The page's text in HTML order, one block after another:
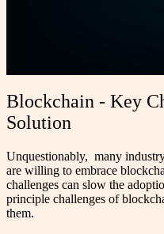
Blockchain - Key
Solution
Unquestionably, many
are willing to embrace
challenges can slow the
principle challenges of
them.